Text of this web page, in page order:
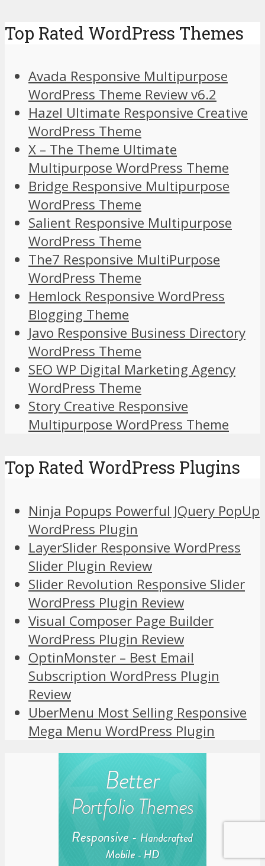
Top Rated WordPress Themes
Avada Responsive Multipurpose
WordPress Theme Review v6.2
Hazel Ultimate Responsive Creative
WordPress Theme
X – The Theme Ultimate
Multipurpose WordPress Theme
Bridge Responsive Multipurpose
WordPress Theme
Salient Responsive Multipurpose
WordPress Theme
The7 Responsive MultiPurpose
WordPress Theme
Hemlock Responsive WordPress
Blogging Theme
Javo Responsive Business Directory
WordPress Theme
SEO WP Digital Marketing Agency
WordPress Theme
Story Creative Responsive
Multipurpose WordPress Theme
Top Rated WordPress Plugins
Ninja Popups Powerful JQuery PopUp
WordPress Plugin
LayerSlider Responsive WordPress
Slider Plugin Review
Slider Revolution Responsive Slider
WordPress Plugin Review
Visual Composer Page Builder
WordPress Plugin Review
OptinMonster – Best Email
Subscription WordPress Plugin
Review
UberMenu Most Selling Responsive
Mega Menu WordPress Plugin